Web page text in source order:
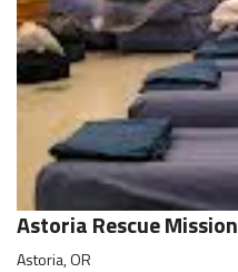
Astoria Rescue Mission
Astoria, OR